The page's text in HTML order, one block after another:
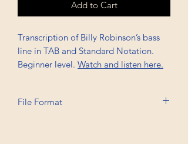
Add to Cart
Transcription of Billy Robinson’s bass
line in TAB and Standard Notation.
Beginner level. Watch and listen here.
File Format